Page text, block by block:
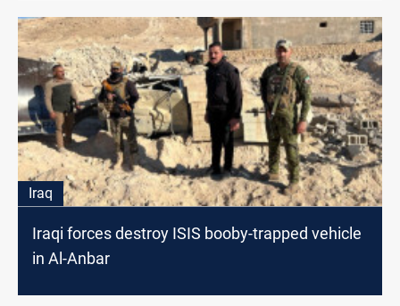
Iraq
Iraqi forces destroy ISIS booby-trapped vehicle
in Al-Anbar